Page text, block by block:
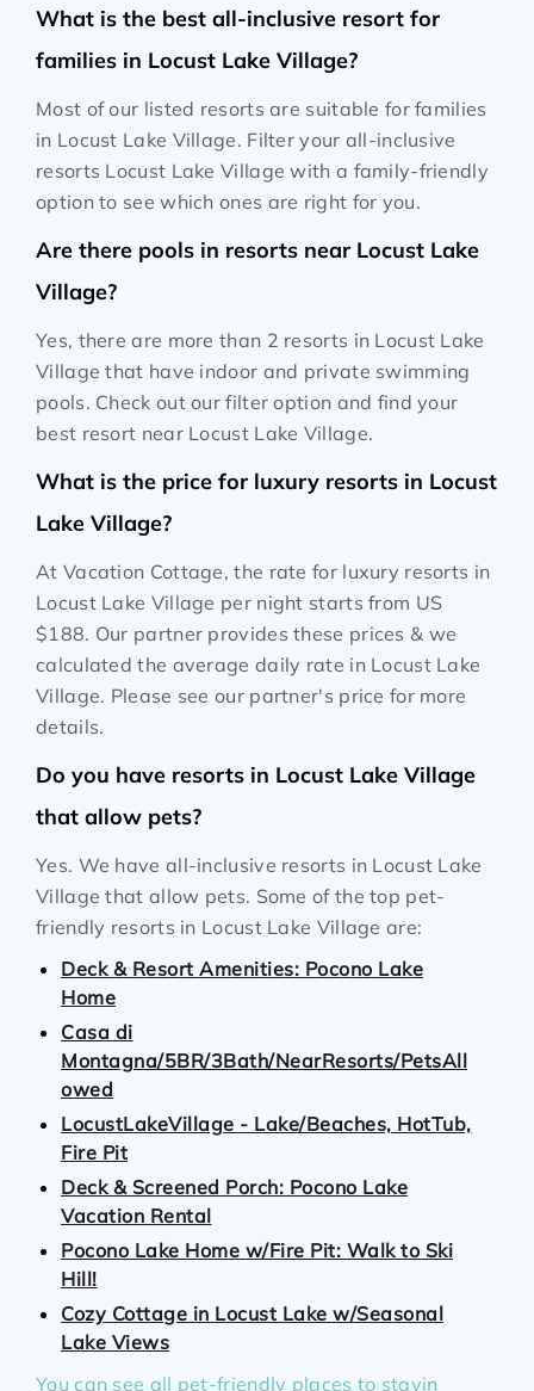
What is the best all-inclusive resort for
families in Locust Lake Village?
Most of our listed resorts are suitable for families
in Locust Lake Village. Filter your all-inclusive
resorts Locust Lake Village with a family-friendly
option to see which ones are right for you.
Are there pools in resorts near Locust Lake
Village?
Yes, there are more than 2 resorts in Locust Lake
Village that have indoor and private swimming
pools. Check out our filter option and find your
best resort near Locust Lake Village.
What is the price for luxury resorts in Locust
Lake Village?
At Vacation Cottage, the rate for luxury resorts in
Locust Lake Village per night starts from US
$188. Our partner provides these prices & we
calculated the average daily rate in Locust Lake
Village. Please see our partner's price for more
details.
Do you have resorts in Locust Lake Village
that allow pets?
Yes. We have all-inclusive resorts in Locust Lake
Village that allow pets. Some of the top pet-
friendly resorts in Locust Lake Village are:
Deck & Resort Amenities: Pocono Lake
Home
Casa di
Montagna/5BR/3Bath/NearResorts/PetsAll
owed
LocustLakeVillage - Lake/Beaches, HotTub,
Fire Pit
Deck & Screened Porch: Pocono Lake
Vacation Rental
Pocono Lake Home w/Fire Pit: Walk to Ski
Hill!
Cozy Cottage in Locust Lake w/Seasonal
Lake Views
You can see all pet-friendly places to stayin